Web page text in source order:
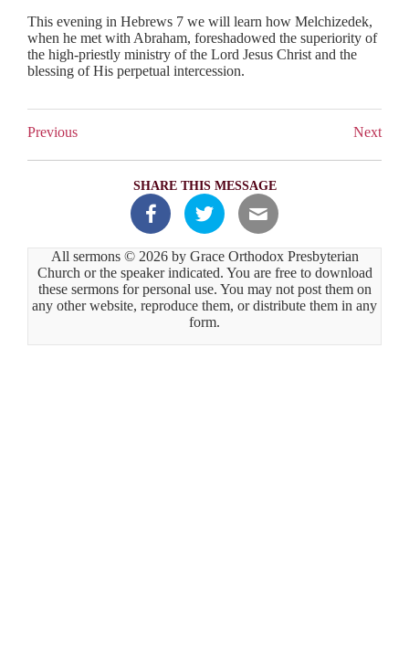
a
y
u
t
e
e
t
t
n
s
This evening in Hebrews 7 we will learn how Melchizedek,
when he met with Abraham, foreshadowed the superiority of
the high-priestly ministry of the Lord Jesus Christ and the
blessing of His perpetual intercession.
Previous Next
SHARE THIS MESSAGE
All sermons © 2026 by Grace Orthodox Presbyterian
Church or the speaker indicated. You are free to download
these sermons for personal use. You may not post them on
any other website, reproduce them, or distribute them in any
form.